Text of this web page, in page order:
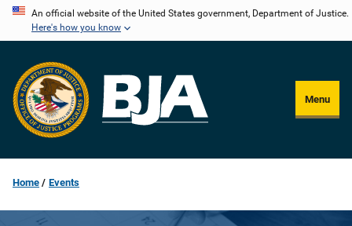
Skip
content
An official website of the United States government, Department of Justice.
Here's how you know
Menu
Home Events